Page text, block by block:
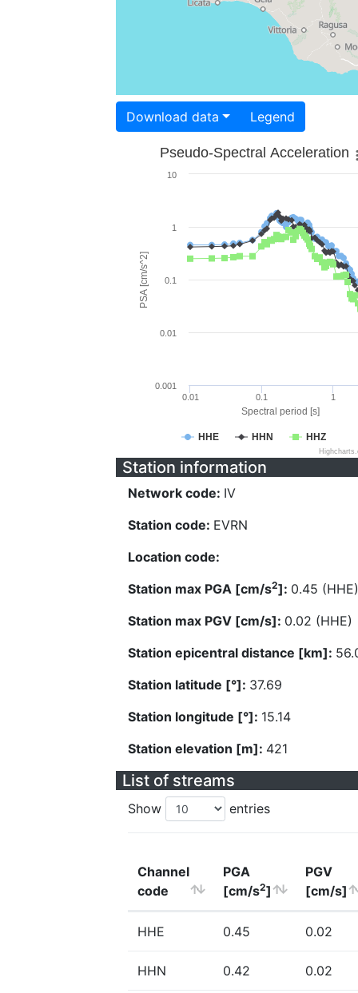
Download data Legend
Spectral period [s]
PSA [cm/s^2]
Pseudo-Spectral Acceleration
HHE HHN HHZ
0.01 0.1 1
0.001
0.01
0.1
1
10
Station information
Network code: IV
Station code: EVRN
Location code:
Station max PGA [cm/s2]: 0.45 (HHE)
Station max PGV [cm/s]: 0.02 (HHE)
Station epicentral distance [km]:
Station latitude [°]: 37.69
Station longitude [°]: 15.14
Station elevation [m]: 421
List of streams
Show entries
Channel
code
PGA
[cm/s2]
PGV
[cm/s]
HHE 0.45 0.02
HHN 0.42 0.02